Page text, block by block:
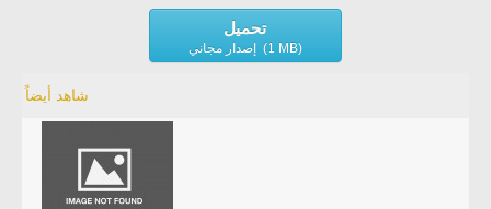
تحميل
إصدار مجاني (1 MB)
شاهد أيضاً